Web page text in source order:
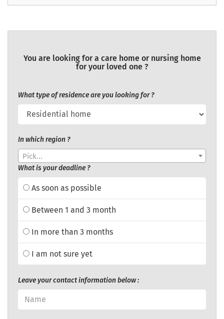
You are looking for a care home or nursing home
for your loved one ?
What type of residence are you looking for ?
In which region ?
Pick...
What is your deadline ?
As soon as possible
Between 1 and 3 month
In more than 3 months
I am not sure yet
Leave your contact information below :